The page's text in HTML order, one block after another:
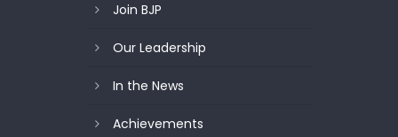
Join BJP
Our Leadership
In the News
Achievements